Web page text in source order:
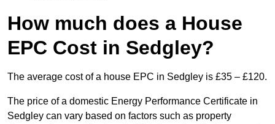
How much does a House
EPC Cost in Sedgley?
The average cost of a house EPC in Sedgley is £35 – £120.
The price of a domestic Energy Performance Certificate in
Sedgley can vary based on factors such as property